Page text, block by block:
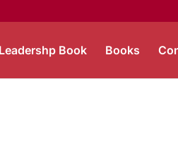
Leadershp Book Books